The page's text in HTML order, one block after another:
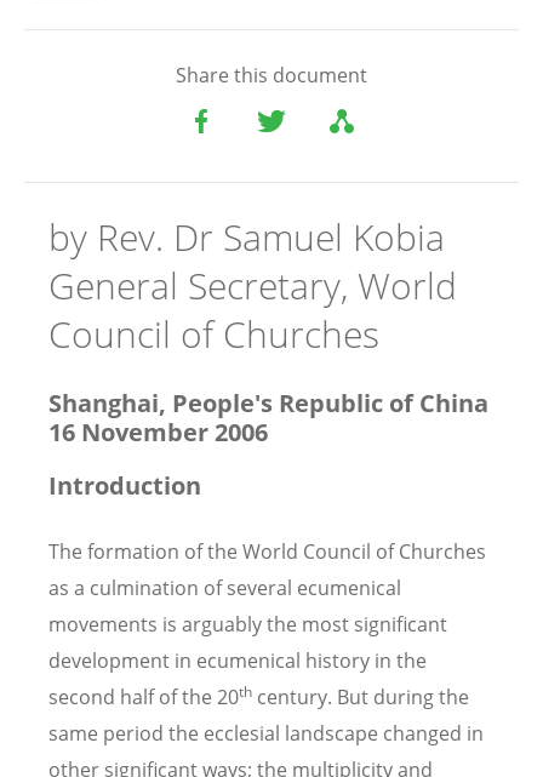
Share this document
by Rev. Dr Samuel Kobia
General Secretary, World
Council of Churches
Shanghai, People's Republic of China
16 November 2006
Introduction
The formation of the World Council of Churches
as a culmination of several ecumenical
movements is arguably the most significant
development in ecumenical history in the
second half of the 20th century. But during the
same period the ecclesial landscape changed in
other significant ways; the multiplicity and